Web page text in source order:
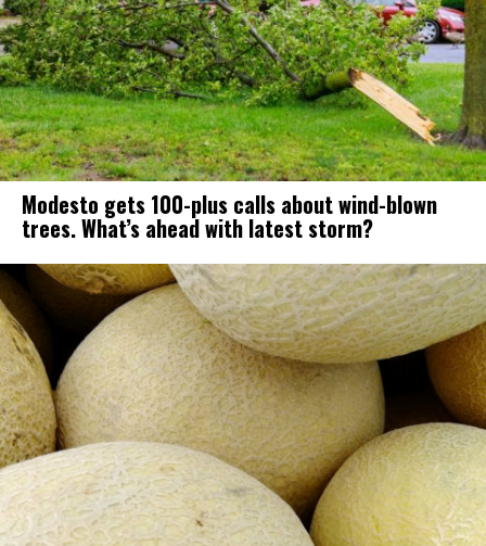
Modesto gets 100-plus calls about wind-blown
trees. What’s ahead with latest storm?